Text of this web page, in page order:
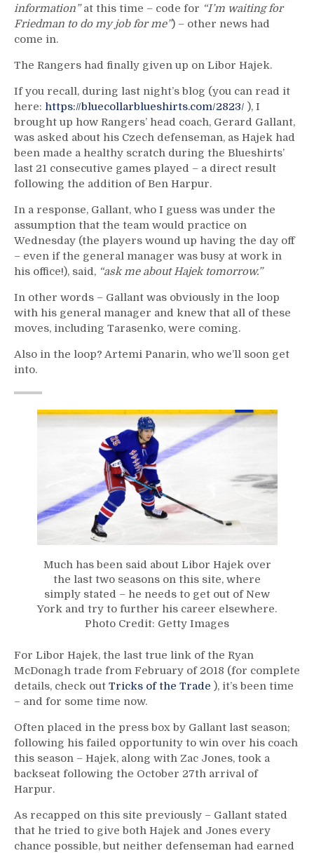
information”at this time – code for “I’m waiting for
Friedman to do my job for me”) – other news had
come in.
The Rangers had finally given up on Libor Hajek.
If you recall, during last night’s blog (you can read it
here: https://bluecollarblueshirts.com/2823/ ), I
brought up how Rangers’ head coach, Gerard Gallant,
was asked about his Czech defenseman, as Hajek had
been made a healthy scratch during the Blueshirts’
last 21 consecutive games played – a direct result
following the addition of Ben Harpur.
In a response, Gallant, who I guess was under the
assumption that the team would practice on
Wednesday (the players wound up having the day off
– even if the general manager was busy at work in
his office!), said, “ask me about Hajek tomorrow.”
In other words – Gallant was obviously in the loop
with his general manager and knew that all of these
moves, including Tarasenko, were coming.
Also in the loop? Artemi Panarin, who we’ll soon get
into.
Much has been said about Libor Hajek over
the last two seasons on this site, where
simply stated – he needs to get out of New
York and try to further his career elsewhere.
Photo Credit: Getty Images
For Libor Hajek, the last true link of the Ryan
McDonagh trade from February of 2018 (for complete
details, check out Tricks of the Trade ), it’s been time
– and for some time now.
Often placed in the press box by Gallant last season;
following his failed opportunity to win over his coach
this season – Hajek, along with Zac Jones, took a
backseat following the October 27th arrival of
Harpur.
As recapped on this site previously – Gallant stated
that he tried to give both Hajek and Jones every
chance possible, but neither defenseman had earned